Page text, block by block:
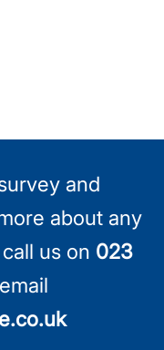
and
about any
us on 023